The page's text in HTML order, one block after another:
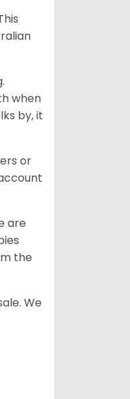
when
by, it
or
are
the
We